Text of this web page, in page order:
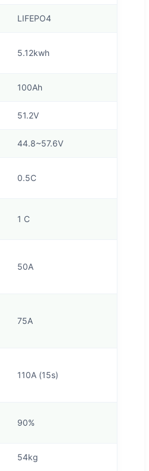
LIFEPO4
5.12kwh
100Ah
51.2V
44.8~57.6V
0.5C
1 C
50A
75A
110A (15s)
90%
54kg